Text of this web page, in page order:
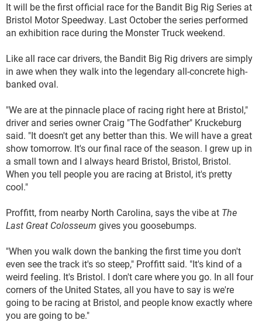
It will be the first official race for the Bandit Big Rig Series at
Bristol Motor Speedway. Last October the series performed
an exhibition race during the Monster Truck weekend.
Like all race car drivers, the Bandit Big Rig drivers are simply
in awe when they walk into the legendary all-concrete high-
banked oval.
"We are at the pinnacle place of racing right here at Bristol,"
driver and series owner Craig "The Godfather" Kruckeburg
said. "It doesn't get any better than this. We will have a great
show tomorrow. It's our final race of the season. I grew up in
a small town and I always heard Bristol, Bristol, Bristol.
When you tell people you are racing at Bristol, it's pretty
cool."
Proffitt, from nearby North Carolina, says the vibe at The
Last Great Colosseum gives you goosebumps.
"When you walk down the banking the first time you don't
even see the track it's so steep," Proffitt said. "It's kind of a
weird feeling. It's Bristol. I don't care where you go. In all four
corners of the United States, all you have to say is we're
going to be racing at Bristol, and people know exactly where
you are going to be."